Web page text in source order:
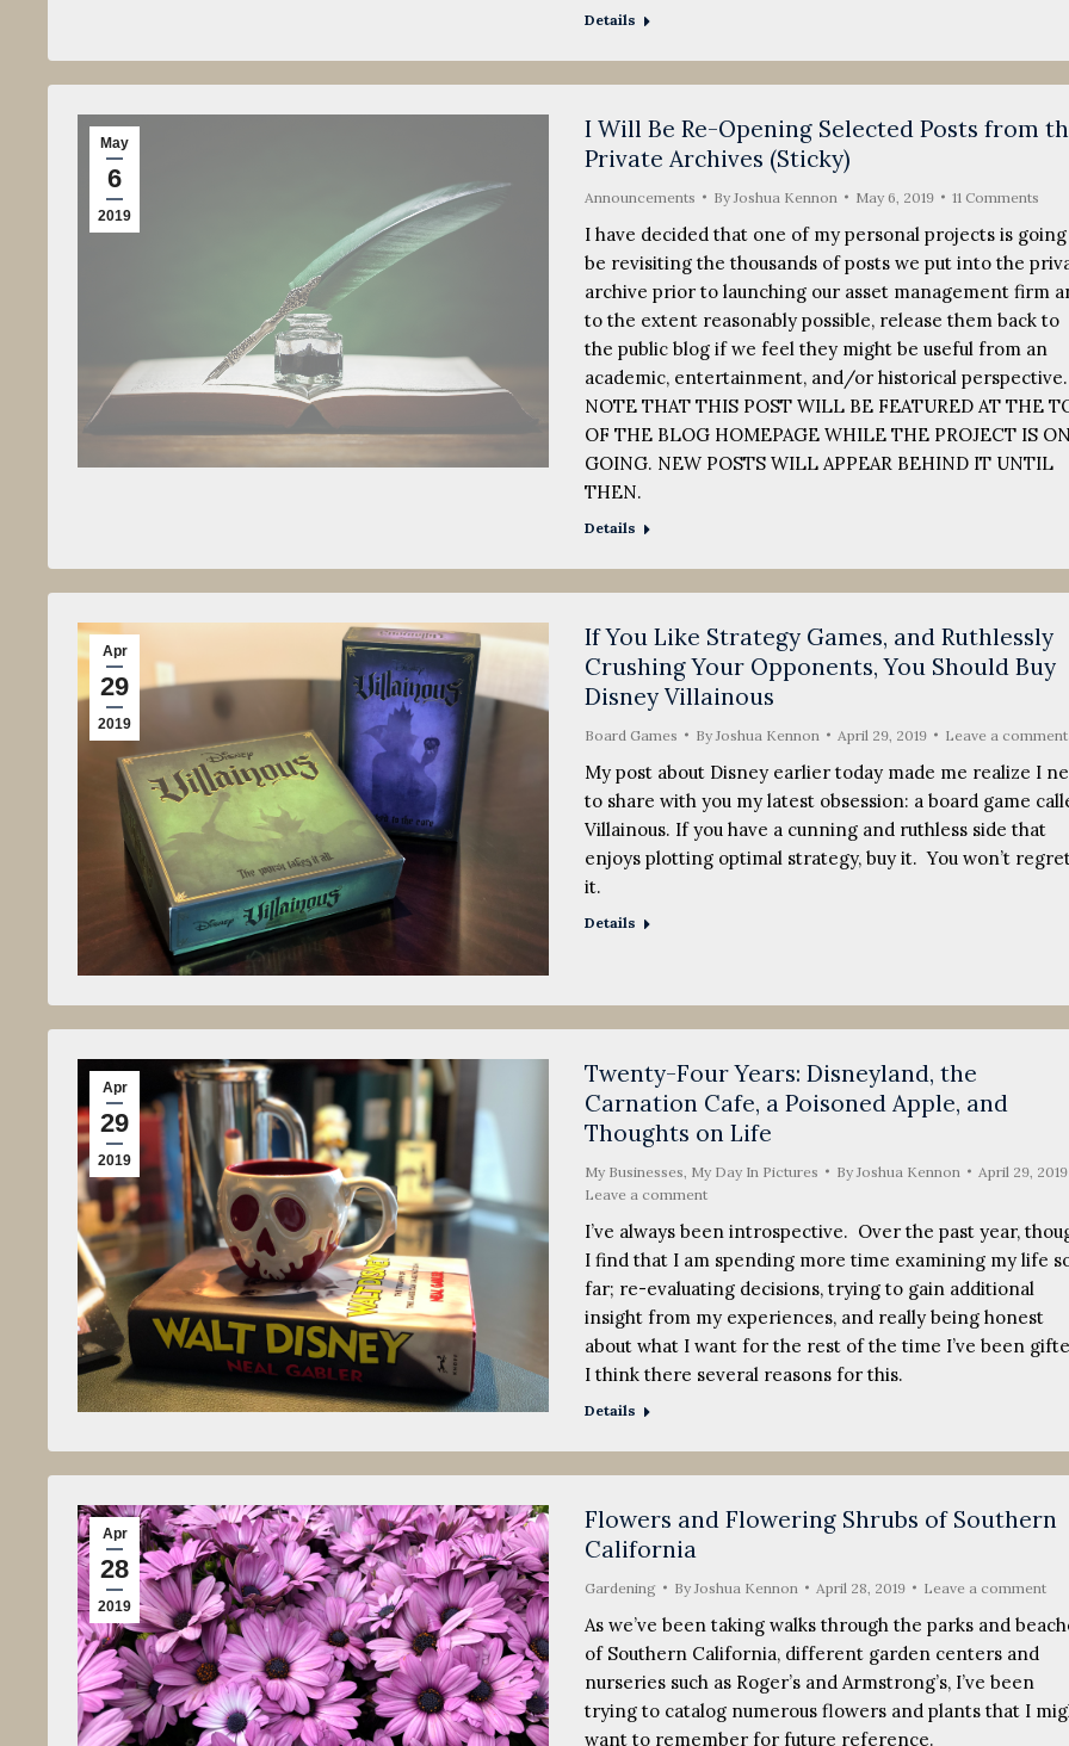
Details
May
6
2019
I Will Be Re-Opening Selected Posts from
Private Archives (Sticky)
Announcements By Joshua Kennon May 6, 2019 11 Comments
I have decided that one of my personal projects is
be revisiting the thousands of posts we put into the
archive prior to launching our asset management firm
to the extent reasonably possible, release them back to
the public blog if we feel they might be useful from an
academic, entertainment, and/or historical
NOTE THAT THIS POST WILL BE FEATURED AT THE
OF THE BLOG HOMEPAGE WHILE THE PROJECT IS
GOING. NEW POSTS WILL APPEAR BEHIND IT UNTIL
THEN.
Details
Apr
29
2019
If You Like Strategy Games, and Ruthlessly
Crushing Your Opponents, You Should Buy
Disney Villainous
Board Games By Joshua Kennon April 29, 2019 Leave a comment
My post about Disney earlier today made me realize I
to share with you my latest obsession: a board game
Villainous. If you have a cunning and ruthless side that
enjoys plotting optimal strategy, buy it. You won’t
it.
Details
Apr
29
2019
Twenty-Four Years: Disneyland, the
Carnation Cafe, a Poisoned Apple, and
Thoughts on Life
My Businesses My Day In Pictures By Joshua Kennon
April 29, 2019
Leave a comment
I’ve always been introspective. Over the past year,
I find that I am spending more time examining my life
far; re-evaluating decisions, trying to gain additional
insight from my experiences, and really being honest
about what I want for the rest of the time I’ve been
I think there several reasons for this.
Details
Apr
28
2019
Flowers and Flowering Shrubs of Southern
California
Gardening By Joshua Kennon April 28, 2019 Leave a comment
As we’ve been taking walks through the parks and
of Southern California, different garden centers and
nurseries such as Roger’s and Armstrong’s, I’ve been
trying to catalog numerous flowers and plants that I
want to remember for future reference.